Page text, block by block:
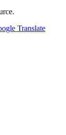
Translate